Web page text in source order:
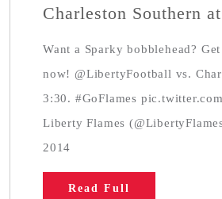
Charleston Southern
Want a Sparky bobblehead?
now! @LibertyFootball vs.
3:30. #GoFlames
Liberty Flames
2014
Read Full